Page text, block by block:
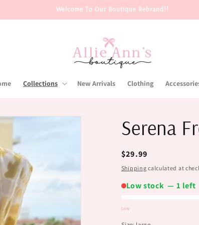
Welcome To Our Boutique Rebrand!!
Collections New Arrivals Clothing
Serena
Regular
price
$29.99
Shipping calculated at
Low stock — 1 left
Low